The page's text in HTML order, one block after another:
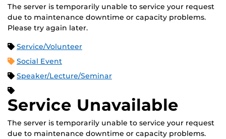
The server is temporarily unable to service your request
due to maintenance downtime or capacity problems.
Please try again later.
Service/Volunteer
Social Event
Speaker/Lecture/Seminar
Service Unavailable
The server is temporarily unable to service your request
due to maintenance downtime or capacity problems.